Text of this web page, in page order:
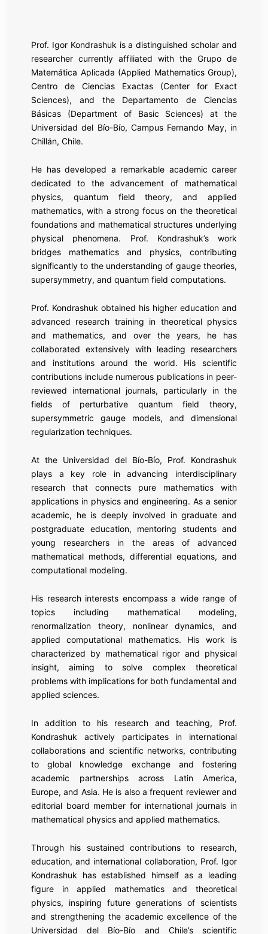
Prof. Igor Kondrashuk is a distinguished scholar and
researcher currently affiliated with the Grupo de
Matemática Aplicada (Applied Mathematics Group),
Centro de Ciencias Exactas (Center for Exact
Sciences), and the Departamento de Ciencias
Básicas (Department of Basic Sciences) at the
Universidad del Bío-Bío, Campus Fernando May, in
Chillán, Chile.
He has developed a remarkable academic career
dedicated to the advancement of mathematical
physics, quantum field theory, and applied
mathematics, with a strong focus on the theoretical
foundations and mathematical structures underlying
physical phenomena. Prof. Kondrashuk’s work
bridges mathematics and physics, contributing
significantly to the understanding of gauge theories,
supersymmetry, and quantum field computations.
Prof. Kondrashuk obtained his higher education and
advanced research training in theoretical physics
and mathematics, and over the years, he has
collaborated extensively with leading researchers
and institutions around the world. His scientific
contributions include numerous publications in peer-
reviewed international journals, particularly in the
fields of perturbative quantum field theory,
supersymmetric gauge models, and dimensional
regularization techniques.
At the Universidad del Bío-Bío, Prof. Kondrashuk
plays a key role in advancing interdisciplinary
research that connects pure mathematics with
applications in physics and engineering. As a senior
academic, he is deeply involved in graduate and
postgraduate education, mentoring students and
young researchers in the areas of advanced
mathematical methods, differential equations, and
computational modeling.
His research interests encompass a wide range of
topics including mathematical modeling,
renormalization theory, nonlinear dynamics, and
applied computational mathematics. His work is
characterized by mathematical rigor and physical
insight, aiming to solve complex theoretical
problems with implications for both fundamental and
applied sciences.
In addition to his research and teaching, Prof.
Kondrashuk actively participates in international
collaborations and scientific networks, contributing
to global knowledge exchange and fostering
academic partnerships across Latin America,
Europe, and Asia. He is also a frequent reviewer and
editorial board member for international journals in
mathematical physics and applied mathematics.
Through his sustained contributions to research,
education, and international collaboration, Prof. Igor
Kondrashuk has established himself as a leading
figure in applied mathematics and theoretical
physics, inspiring future generations of scientists
and strengthening the academic excellence of the
Universidad del Bío-Bío and Chile’s scientific